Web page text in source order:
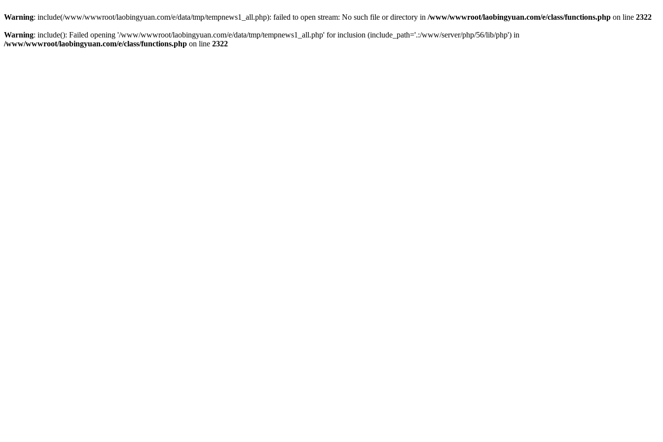
Warning: include(/www/wwwroot/laobingyuan.com/e/data/tmp/tempnews1_all.php): failed to open stream: No such file or directory in /www/wwwroot/laobingyuan.com/e/class/functions.php on line 2322
Warning: include(): Failed opening '/www/wwwroot/laobingyuan.com/e/data/tmp/tempnews1_all.php' for inclusion (include_path='.:/www/server/php/56/lib/php') in
/www/wwwroot/laobingyuan.com/e/class/functions.php on line 2322